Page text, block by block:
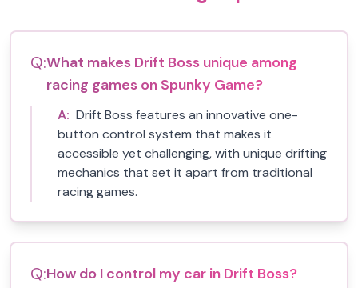
Q:What makes Drift Boss unique among
racing games on Spunky Game?
A: Drift Boss features an innovative one-
button control system that makes it
accessible yet challenging, with unique drifting
mechanics that set it apart from traditional
racing games.
Q:How do I control my car in Drift Boss?